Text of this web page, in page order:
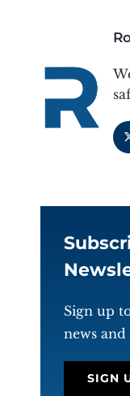
Sign up
news
SIGN